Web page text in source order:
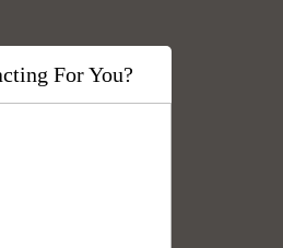
For You?